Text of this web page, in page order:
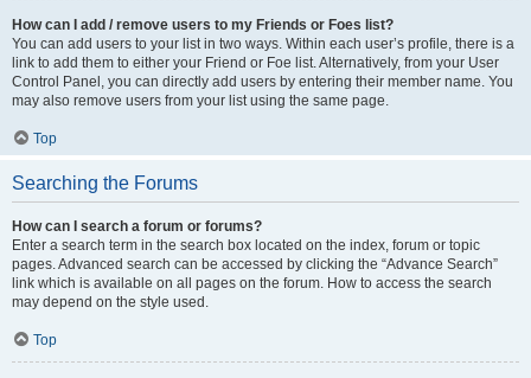
How can I add / remove users to my Friends or Foes list?
You can add users to your list in two ways. Within each user’s profile, there is a
link to add them to either your Friend or Foe list. Alternatively, from your User
Control Panel, you can directly add users by entering their member name. You
may also remove users from your list using the same page.
Top
Searching the Forums
How can I search a forum or forums?
Enter a search term in the search box located on the index, forum or topic
pages. Advanced search can be accessed by clicking the “Advance Search”
link which is available on all pages on the forum. How to access the search
may depend on the style used.
Top